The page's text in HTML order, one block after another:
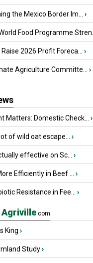
the Mexico Border Im... ›
Food Programme Stren...
2026 Profit Foreca... ›
Agriculture Committe... ›
Matters: Domestic Check... ›
of wild oat escape... ›
effective on Sc... ›
Efficiently in Beef ... ›
Resistance in Fee... ›
Agriville.com
King ›
Study›